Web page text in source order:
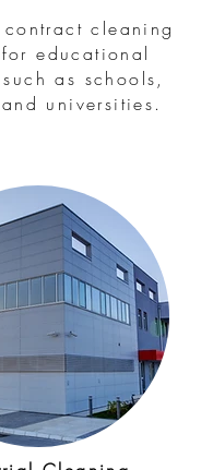
cleaning
educational
as schools,
universities.